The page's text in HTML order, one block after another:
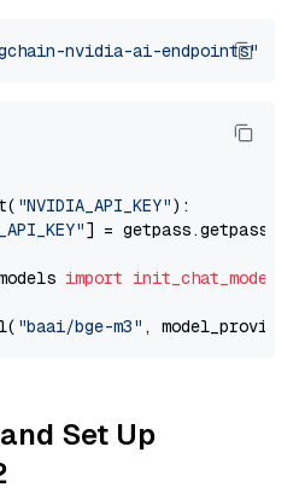
nvidia-ai-endpoints"
"NVIDIA_API_KEY"):
] = getpass.getpass(
import init_chat_model
"baai/bge-m3" , model_provider=
Set Up